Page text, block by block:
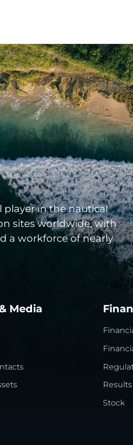
player in the nautical
sites worldwide, with
a workforce of nearly
Media
Stock